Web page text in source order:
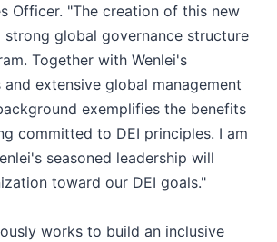
Officer. "The creation of this new
strong global governance structure
Together with Wenlei's
extensive global management
exemplifies the benefits
committed to DEI principles. I am
seasoned leadership will
toward our DEI goals."
works to build an inclusive